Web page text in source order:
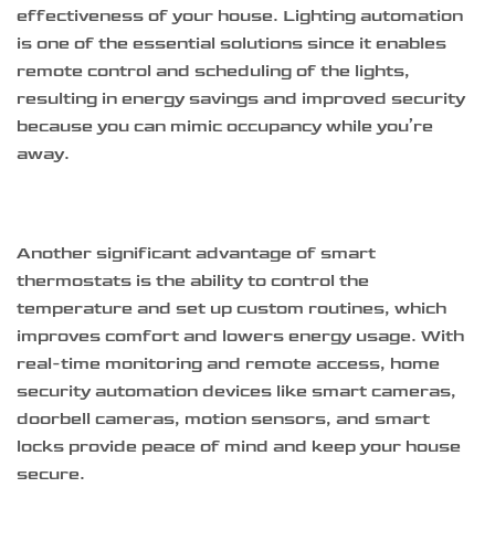
effectiveness of your house. Lighting automation
is one of the essential solutions since it enables
remote control and scheduling of the lights,
resulting in energy savings and improved security
because you can mimic occupancy while you’re
away.
Another significant advantage of smart
thermostats is the ability to control the
temperature and set up custom routines, which
improves comfort and lowers energy usage. With
real-time monitoring and remote access, home
security automation devices like smart cameras,
doorbell cameras, motion sensors, and smart
locks provide peace of mind and keep your house
secure.